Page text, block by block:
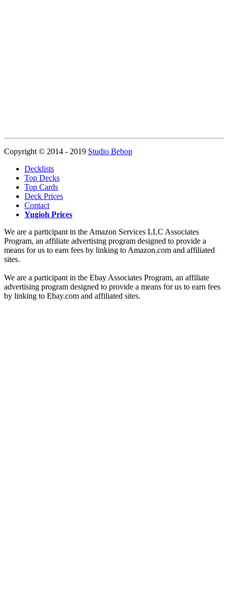
Copyright © 2014 - 2019 Studio Bebop
Decklists
Top Decks
Top Cards
Deck Prices
Contact
Yugioh Prices
We are a participant in the Amazon Services LLC Associates
Program, an affiliate advertising program designed to provide a
means for us to earn fees by linking to Amazon.com and affiliated
sites.
We are a participant in the Ebay Associates Program, an affiliate
advertising program designed to provide a means for us to earn fees
by linking to Ebay.com and affiliated sites.